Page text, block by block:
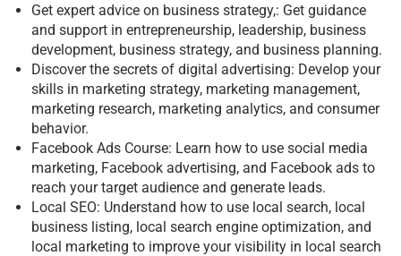
Get expert advice on business strategy,: Get guidance
and support in entrepreneurship, leadership, business
development, business strategy, and business planning.
Discover the secrets of digital advertising: Develop your
skills in marketing strategy, marketing management,
marketing research, marketing analytics, and consumer
behavior.
Facebook Ads Course: Learn how to use social media
marketing, Facebook advertising, and Facebook ads to
reach your target audience and generate leads.
Local SEO: Understand how to use local search, local
business listing, local search engine optimization, and
local marketing to improve your visibility in local search